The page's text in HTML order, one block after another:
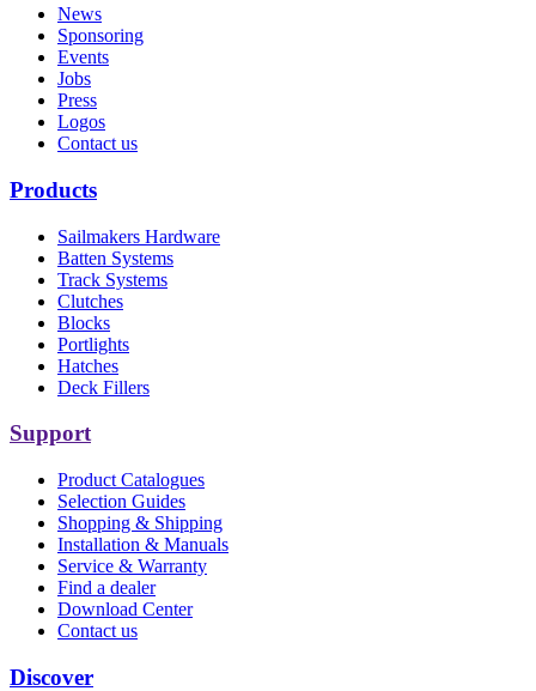
News
Sponsoring
Events
Jobs
Press
Logos
Contact us
Products
Sailmakers Hardware
Batten Systems
Track Systems
Clutches
Blocks
Portlights
Hatches
Deck Fillers
Support
Product Catalogues
Selection Guides
Shopping & Shipping
Installation & Manuals
Service & Warranty
Find a dealer
Download Center
Contact us
Discover